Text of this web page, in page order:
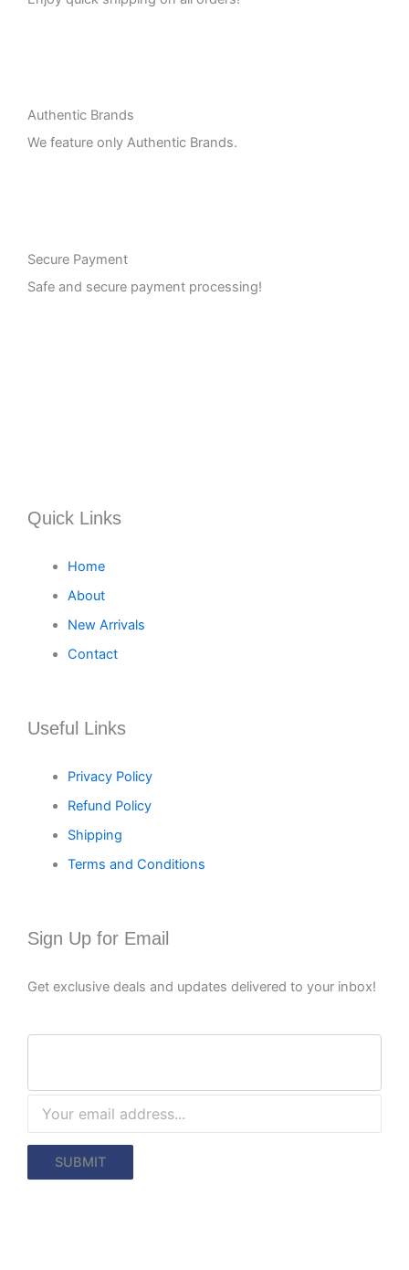
Authentic Brands
We feature only Authentic Brands.
Secure Payment
Safe and secure payment processing!
Quick Links
Home
About
New Arrivals
Contact
Useful Links
Privacy Policy
Refund Policy
Shipping
Terms and Conditions
Sign Up for Email
Get exclusive deals and updates delivered to your inbox!